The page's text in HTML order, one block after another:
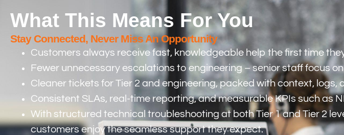
What This Means For You
Stay Connected, Never Miss An Opportunity
Customers always receive fast, knowledgeable help the first time
Fewer unnecessary escalations to engineering – senior staff focus
Cleaner tickets for Tier 2 and engineering, packed with context, logs,
Consistent SLAs, real-time reporting, and measurable KPIs such as
With structured technical troubleshooting at both Tier 1 and Tier 2
customers enjoy the seamless support they expect.